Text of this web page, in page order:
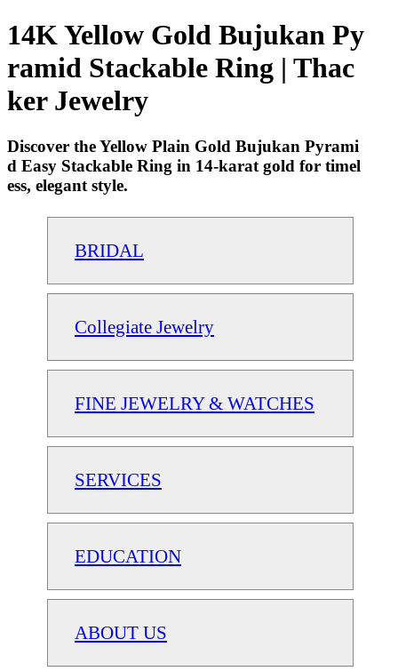
14K Yellow Gold Bujukan Py
ramid Stackable Ring | Thac
ker Jewelry
Discover the Yellow Plain Gold Bujukan Pyrami
d Easy Stackable Ring in 14-karat gold for timel
ess, elegant style.
BRIDAL
Collegiate Jewelry
FINE JEWELRY & WATCHES
SERVICES
EDUCATION
ABOUT US